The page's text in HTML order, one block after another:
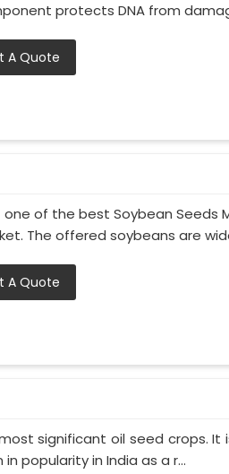
protects DNA from
A Quote
one of the best Soybean
The offered soybeans are
A Quote
significant oil seed crops.
popularity in India as a r...